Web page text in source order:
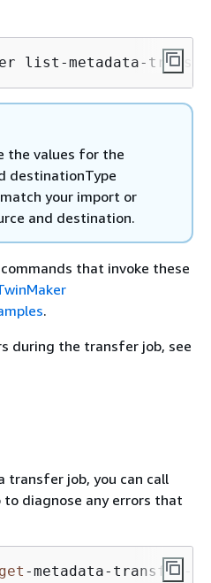
list-metadata-
the values for the
destinationType
your import or
and destination.
that invoke these
.
during the transfer job, see
transfer job, you can call
diagnose any errors that
get -metadata- transfer